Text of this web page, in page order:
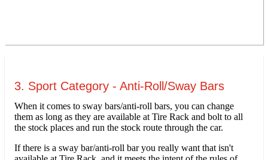
3. Sport Category - Anti-Roll/Sway Bars
When it comes to sway bars/anti-roll bars, you can change
them as long as they are available at Tire Rack and bolt to all
the stock places and run the stock route through the car.
If there is a sway bar/anti-roll bar you really want that isn't